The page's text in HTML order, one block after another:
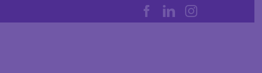
Facebook
LinkedInInstagram